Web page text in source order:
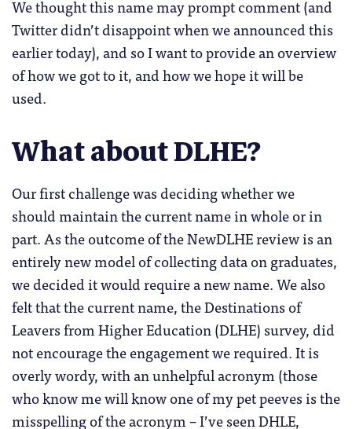
We thought this name may prompt comment (and
Twitter didn’t disappoint when we announced this
earlier today), and so I want to provide an overview
of how we got to it, and how we hope it will be
used.
What about DLHE?
Our first challenge was deciding whether we
should maintain the current name in whole or in
part. As the outcome of the NewDLHE review is an
entirely new model of collecting data on graduates,
we decided it would require a new name. We also
felt that the current name, the Destinations of
Leavers from Higher Education (DLHE) survey, did
not encourage the engagement we required. It is
overly wordy, with an unhelpful acronym (those
who know me will know one of my pet peeves is the
misspelling of the acronym – I’ve seen DHLE,